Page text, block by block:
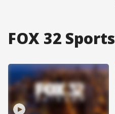
FOX 32 Sports